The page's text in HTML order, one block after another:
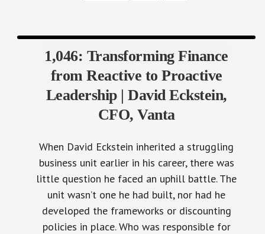
1,046: Transforming Finance
from Reactive to Proactive
Leadership | David Eckstein,
CFO, Vanta
When David Eckstein inherited a struggling
business unit earlier in his career, there was
little question he faced an uphill battle. The
unit wasn’t one he had built, nor had he
developed the frameworks or discounting
policies in place. Who was responsible for